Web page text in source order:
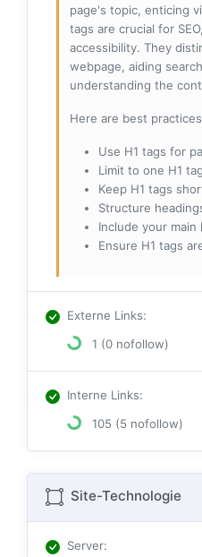
page's topic, enticing
tags are crucial for
accessibility. They
webpage, aiding
understanding the
Here are best
Use H1 tags for
Limit to one H1
Keep H1 tags
Structure
Include your main
Ensure H1 tags
Externe Links:
1 (0 nofollow)
Interne Links:
105 (5 nofollow)
Site-Technologie
Server: